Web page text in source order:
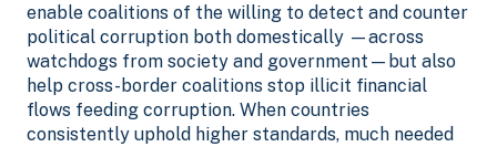
enable coalitions of the willing to detect and counter
political corruption both domestically —across
watchdogs from society and government—but also
help cross-border coalitions stop illicit financial
flows feeding corruption. When countries
consistently uphold higher standards, much needed